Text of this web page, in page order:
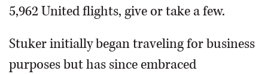
5,962 United flights, give or take a few.
Stuker initially began traveling for business
purposes but has since embraced